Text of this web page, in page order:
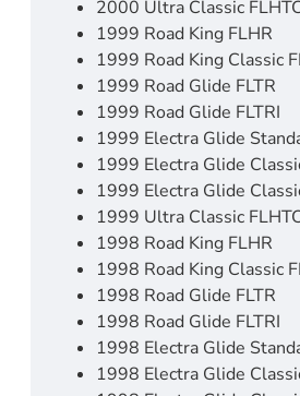
2000 Ultra Classic
1999 Road King FLHR
1999 Road King Classic
1999 Road Glide FLTR
1999 Road Glide FLTRI
1999 Electra Glide
1999 Electra Glide
1999 Electra Glide
1999 Ultra Classic
1998 Road King FLHR
1998 Road King Classic
1998 Road Glide FLTR
1998 Road Glide FLTRI
1998 Electra Glide
1998 Electra Glide